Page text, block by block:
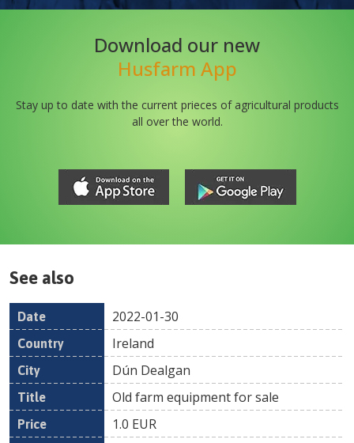
Download our new
Husfarm App
Stay up to date with the current prieces of agricultural products
all over the world.
See also
Date Country
2022-01-30
Ireland
Dún Dealgan
Old farm equipment for sale
1.0 EUR